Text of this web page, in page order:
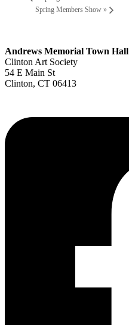
Spring Members Show »
Andrews Memorial Town Hall
Clinton Art Society
54 E Main St
Clinton, CT 06413